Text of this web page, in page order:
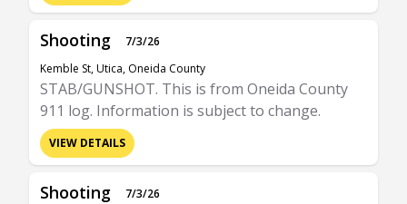
Shooting
7/3/26
Kemble St, Utica, Oneida County
STAB/GUNSHOT. This is from Oneida County
911 log. Information is subject to change.
VIEW DETAILS
Shooting
7/3/26